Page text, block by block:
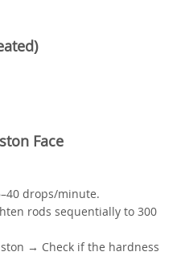
Face‌
drops/minute.
rods sequentially to 300
→ Check if the hardness